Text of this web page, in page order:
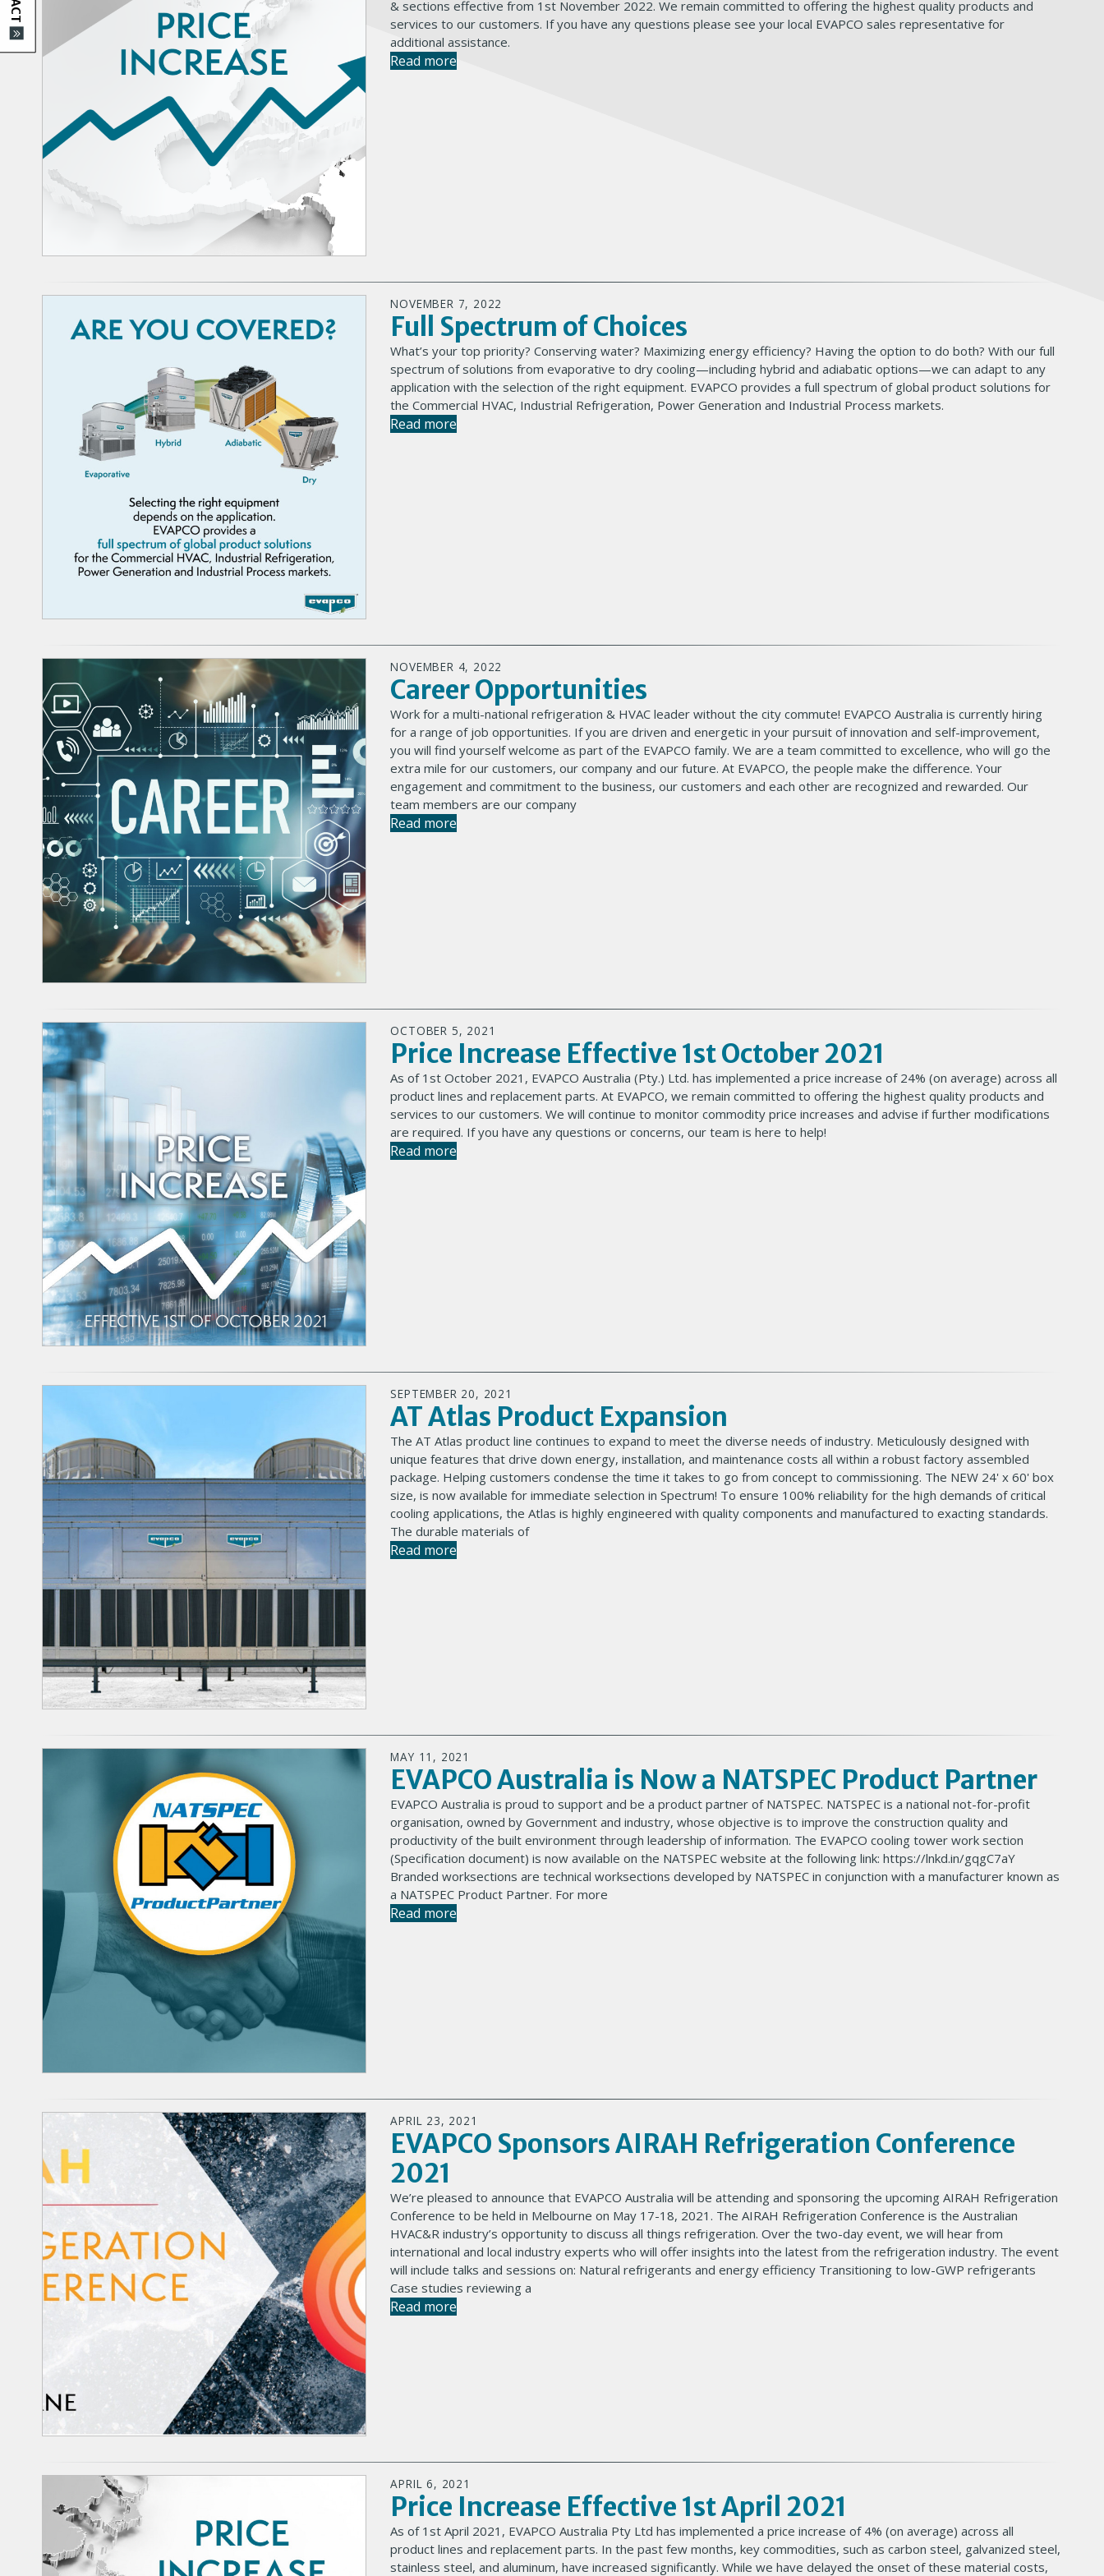
& sections effective from 1st November 2022. We remain committed to offering the highest quality products and
services to our customers. If you have any questions please see your local EVAPCO sales representative for
additional assistance.
Read more
NOVEMBER 7, 2022
Full Spectrum of Choices
What’s your top priority? Conserving water? Maximizing energy efficiency? Having the option to do both? With our full
spectrum of solutions from evaporative to dry cooling—including hybrid and adiabatic options—we can adapt to any
application with the selection of the right equipment. EVAPCO provides a full spectrum of global product solutions for
the Commercial HVAC, Industrial Refrigeration, Power Generation and Industrial Process markets.
Read more
NOVEMBER 4, 2022
Career Opportunities
Work for a multi-national refrigeration & HVAC leader without the city commute! EVAPCO Australia is currently hiring
for a range of job opportunities. If you are driven and energetic in your pursuit of innovation and self-improvement,
you will find yourself welcome as part of the EVAPCO family. We are a team committed to excellence, who will go the
extra mile for our customers, our company and our future. At EVAPCO, the people make the difference. Your
engagement and commitment to the business, our customers and each other are recognized and rewarded. Our
team members are our company
Read more
OCTOBER 5, 2021
Price Increase Effective 1st October 2021
As of 1st October 2021, EVAPCO Australia (Pty.) Ltd. has implemented a price increase of 24% (on average) across all
product lines and replacement parts. At EVAPCO, we remain committed to offering the highest quality products and
services to our customers. We will continue to monitor commodity price increases and advise if further modifications
are required. If you have any questions or concerns, our team is here to help!
Read more
SEPTEMBER 20, 2021
AT Atlas Product Expansion
The AT Atlas product line continues to expand to meet the diverse needs of industry. Meticulously designed with
unique features that drive down energy, installation, and maintenance costs all within a robust factory assembled
package. Helping customers condense the time it takes to go from concept to commissioning. The NEW 24' x 60' box
size, is now available for immediate selection in Spectrum! To ensure 100% reliability for the high demands of critical
cooling applications, the Atlas is highly engineered with quality components and manufactured to exacting standards.
The durable materials of
Read more
MAY 11, 2021
EVAPCO Australia is Now a NATSPEC Product Partner
EVAPCO Australia is proud to support and be a product partner of NATSPEC. NATSPEC is a national not-for-profit
organisation, owned by Government and industry, whose objective is to improve the construction quality and
productivity of the built environment through leadership of information. The EVAPCO cooling tower work section
(Specification document) is now available on the NATSPEC website at the following link: https://lnkd.in/gqgC7aY
Branded worksections are technical worksections developed by NATSPEC in conjunction with a manufacturer known as
a NATSPEC Product Partner. For more
Read more
APRIL 23, 2021
EVAPCO Sponsors AIRAH Refrigeration Conference
2021
We’re pleased to announce that EVAPCO Australia will be attending and sponsoring the upcoming AIRAH Refrigeration
Conference to be held in Melbourne on May 17-18, 2021. The AIRAH Refrigeration Conference is the Australian
HVAC&R industry’s opportunity to discuss all things refrigeration. Over the two-day event, we will hear from
international and local industry experts who will offer insights into the latest from the refrigeration industry. The event
will include talks and sessions on: Natural refrigerants and energy efficiency Transitioning to low-GWP refrigerants
Case studies reviewing a
Read more
APRIL 6, 2021
Price Increase Effective 1st April 2021
As of 1st April 2021, EVAPCO Australia Pty Ltd has implemented a price increase of 4% (on average) across all
product lines and replacement parts. In the past few months, key commodities, such as carbon steel, galvanized steel,
stainless steel, and aluminum, have increased significantly. While we have delayed the onset of these material costs,